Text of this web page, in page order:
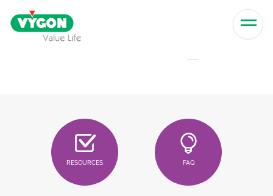
Skip to content
RESOURCES FAQ